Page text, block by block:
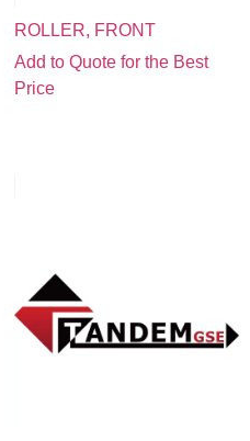
ROLLER, FRONT
Add to Quote for the Best
Price